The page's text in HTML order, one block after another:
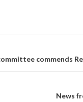
commends
News